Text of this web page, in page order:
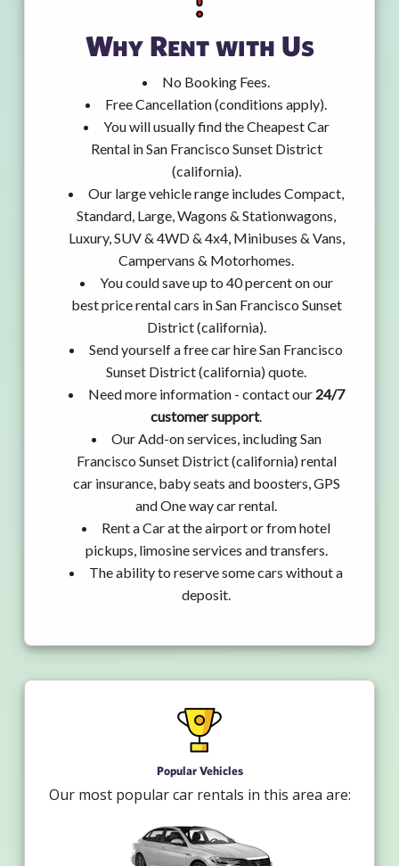
Why Rent with Us
No Booking Fees.
Free Cancellation (conditions apply).
You will usually find the Cheapest Car
Rental in San Francisco Sunset District
(california).
Our large vehicle range includes Compact,
Standard, Large, Wagons & Stationwagons,
Luxury, SUV & 4WD & 4x4, Minibuses & Vans,
Campervans & Motorhomes.
You could save up to 40 percent on our
best price rental cars in San Francisco Sunset
District (california).
Send yourself a free car hire San Francisco
Sunset District (california) quote.
Need more information - contact our 24/7
customer support.
Our Add-on services, including San
Francisco Sunset District (california) rental
car insurance, baby seats and boosters, GPS
and One way car rental.
Rent a Car at the airport or from hotel
pickups, limosine services and transfers.
The ability to reserve some cars without a
deposit.
Popular Vehicles
Our most popular car rentals in this area are: